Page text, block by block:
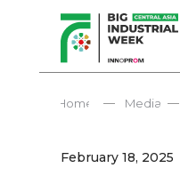
Home — Media —
February 18, 2025